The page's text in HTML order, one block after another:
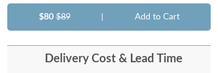
$80 $89 Add to Cart
Delivery Cost & Lead Time